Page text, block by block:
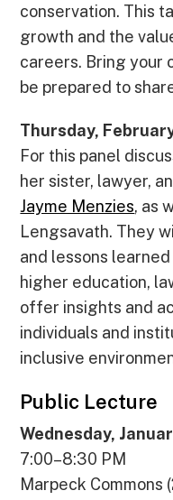
conservation. This
growth and the
careers. Bring your
be prepared to
Thursday,
For this panel
her sister, lawyer,
Jayme Menzies, as
Lengsavath. They
and lessons
higher education,
offer insights and
individuals and
inclusive
Public Lecture
Wednesday,
7:00–8:30 PM
Marpeck Commons